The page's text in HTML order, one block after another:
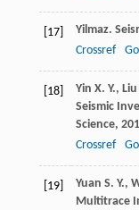
[17] Yilmaz.
Crossref
[18] Yin X. Y., Liu
Seismic
Science,
Crossref
[19] Yuan S. Y.,
Multitrace